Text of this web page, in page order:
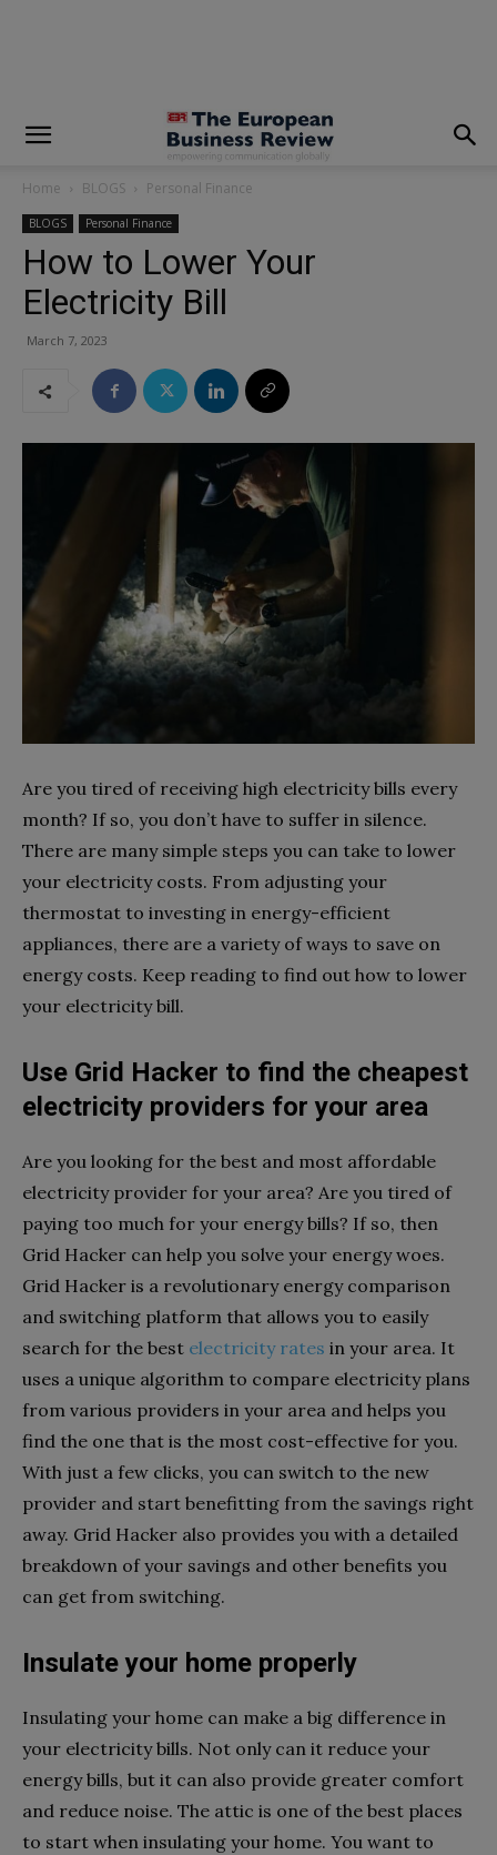
Home BLOGS Personal Finance
BLOGS Personal Finance
How to Lower Your
Electricity Bill
March 7, 2023
Are you tired of receiving high electricity bills every
month? If so, you don’t have to suffer in silence.
There are many simple steps you can take to lower
your electricity costs. From adjusting your
thermostat to investing in energy-efficient
appliances, there are a variety of ways to save on
energy costs. Keep reading to find out how to lower
your electricity bill.
Use Grid Hacker to find the cheapest
electricity providers for your area
Are you looking for the best and most affordable
electricity provider for your area? Are you tired of
paying too much for your energy bills? If so, then
Grid Hacker can help you solve your energy woes.
Grid Hacker is a revolutionary energy comparison
and switching platform that allows you to easily
search for the best electricity rates in your area. It
uses a unique algorithm to compare electricity plans
from various providers in your area and helps you
find the one that is the most cost-effective for you.
With just a few clicks, you can switch to the new
provider and start benefitting from the savings right
away. Grid Hacker also provides you with a detailed
breakdown of your savings and other benefits you
can get from switching.
Insulate your home properly
Insulating your home can make a big difference in
your electricity bills. Not only can it reduce your
energy bills, but it can also provide greater comfort
and reduce noise. The attic is one of the best places
to start when insulating your home. You want to